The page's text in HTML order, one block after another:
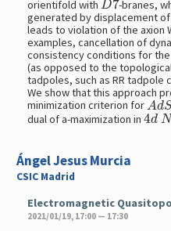
orientifold with
-branes,
generated by displacement
leads to violation of the axion
examples, cancellation of
consistency conditions for
(as opposed to the
tadpoles, such as RR tadpole
We show that this approach
minimization criterion forAdS
dual of a-maximization in4dN
Ángel Jesus Murcia
CSIC Madrid
Electromagnetic
2021/01/19, 17:00 — 17:30